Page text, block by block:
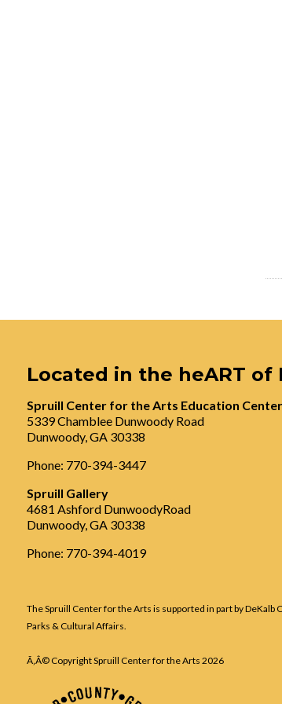
Located in the heART of
Spruill Center for the Arts Education Center
5339 Chamblee Dunwoody Road
Dunwoody, GA 30338
Phone: 770-394-3447
Spruill Gallery
4681 Ashford DunwoodyRoad
Dunwoody, GA 30338
Phone: 770-394-4019
The Spruill Center for the Arts is supported in part by DeKalb
Parks & Cultural Affairs.
Ã‚Â© Copyright Spruill Center for the Arts 2026